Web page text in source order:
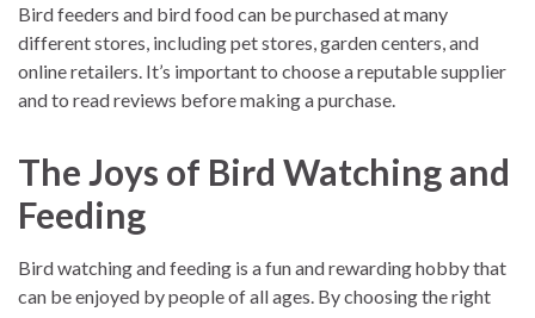
Bird feeders and bird food can be purchased at many
different stores, including pet stores, garden centers, and
online retailers. It’s important to choose a reputable supplier
and to read reviews before making a purchase.
The Joys of Bird Watching and
Feeding
Bird watching and feeding is a fun and rewarding hobby that
can be enjoyed by people of all ages. By choosing the right